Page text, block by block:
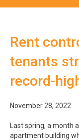
Rent
tenants
record-
November 28, 2022
Last spring, a
apartment building